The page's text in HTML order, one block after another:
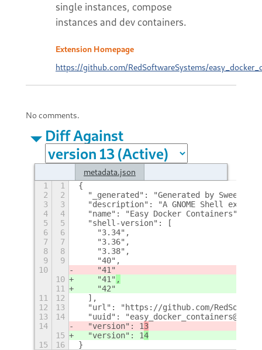
single instances, compose
instances and dev containers.
Extension Homepage
https://github.com/RedSoftwareSystems/
No comments.
Diff Against
metadata.json
1 1
{
2
2
"_generated": "Generated by
3
3
"description": "A GNOME Shell
4
4
  "name": "Easy Docker Containers",
5
5
  "shell-version": [
6
6
    "3.34",
7
7
    "3.36",
8
8
    "3.38",
9
9
    "40",
10
    "41"
10
    "41"
,
11
    "42"
11
12
  ],
12
13
"url": "https://github.com/
13
14
"uuid":
14
  "version": 1
3
15
  "version": 1
4
15
16 }